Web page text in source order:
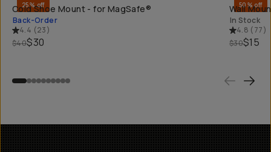
25% off
Cold Shoe Mount - for MagSafe®
Back-Order
4.4 (23)
$40$30
50% off
Wall
In Stock
4.8 (77)
$30$15